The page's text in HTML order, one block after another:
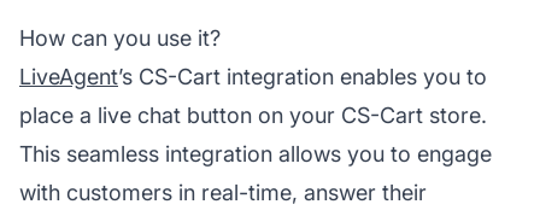
How can you use it?
LiveAgent’s CS-Cart integration enables you to
place a live chat button on your CS-Cart store.
This seamless integration allows you to engage
with customers in real-time, answer their